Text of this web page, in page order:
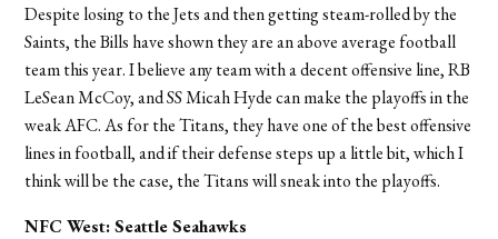
Despite losing to the Jets and then getting steam-rolled by the
Saints, the Bills have shown they are an above average football
team this year. I believe any team with a decent offensive line, RB
LeSean McCoy, and SS Micah Hyde can make the playoffs in the
weak AFC. As for the Titans, they have one of the best offensive
lines in football, and if their defense steps up a little bit, which I
think will be the case, the Titans will sneak into the playoffs.
NFC West: Seattle Seahawks